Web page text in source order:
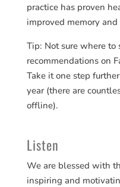
practice has proven
improved memory and
Tip: Not sure where to
recommendations on
Take it one step
year (there are
offline).
Listen
We are blessed with
inspiring and